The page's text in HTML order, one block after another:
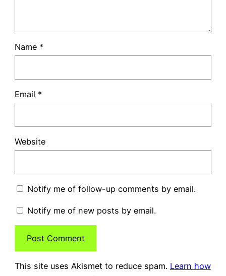
Name *
Email *
Website
Notify me of follow-up comments by email.
Notify me of new posts by email.
This site uses Akismet to reduce spam. Learn how